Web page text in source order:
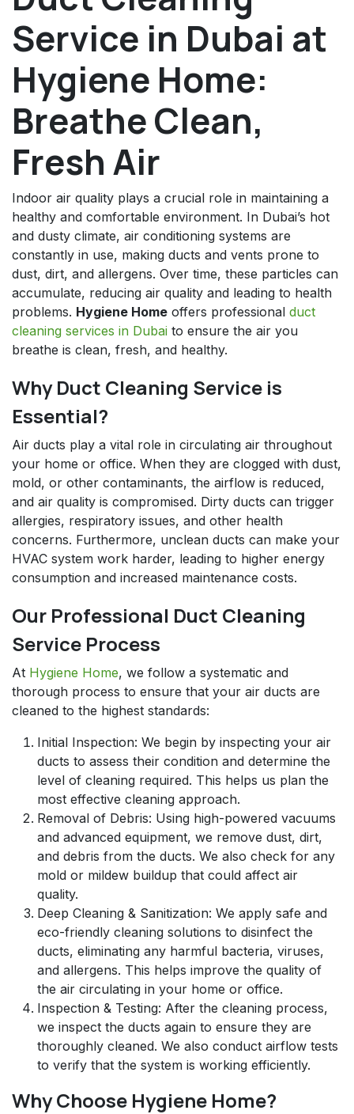
Service in Dubai at
Hygiene Home:
Breathe Clean,
Fresh Air
Indoor air quality plays a crucial role in maintaining a
healthy and comfortable environment. In Dubai’s hot
and dusty climate, air conditioning systems are
constantly in use, making ducts and vents prone to
dust, dirt, and allergens. Over time, these particles can
accumulate, reducing air quality and leading to health
problems. Hygiene Home offers professional duct
cleaning services in Dubai to ensure the air you
breathe is clean, fresh, and healthy.
Why Duct Cleaning Service is
Essential?
Air ducts play a vital role in circulating air throughout
your home or office. When they are clogged with dust,
mold, or other contaminants, the airflow is reduced,
and air quality is compromised. Dirty ducts can trigger
allergies, respiratory issues, and other health
concerns. Furthermore, unclean ducts can make your
HVAC system work harder, leading to higher energy
consumption and increased maintenance costs.
Our Professional Duct Cleaning
Service Process
At Hygiene Home, we follow a systematic and
thorough process to ensure that your air ducts are
cleaned to the highest standards:
Initial Inspection: We begin by inspecting your air
ducts to assess their condition and determine the
level of cleaning required. This helps us plan the
most effective cleaning approach.
Removal of Debris: Using high-powered vacuums
and advanced equipment, we remove dust, dirt,
and debris from the ducts. We also check for any
mold or mildew buildup that could affect air
quality.
Deep Cleaning & Sanitization: We apply safe and
eco-friendly cleaning solutions to disinfect the
ducts, eliminating any harmful bacteria, viruses,
and allergens. This helps improve the quality of
the air circulating in your home or office.
Inspection & Testing: After the cleaning process,
we inspect the ducts again to ensure they are
thoroughly cleaned. We also conduct airflow tests
to verify that the system is working efficiently.
Why Choose Hygiene Home?